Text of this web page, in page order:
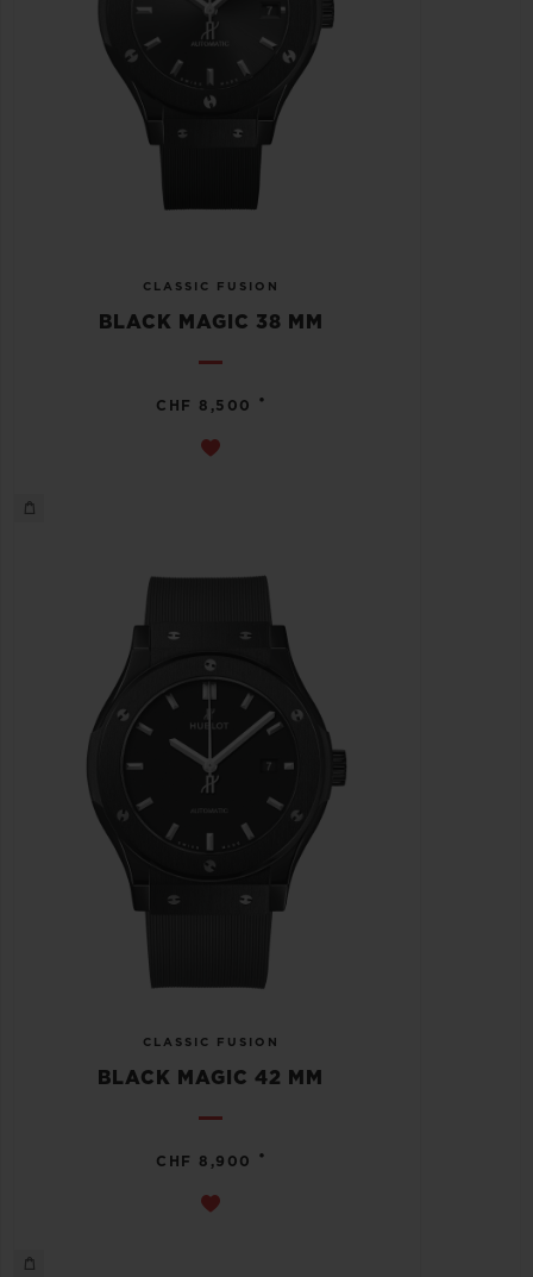
CLASSIC FUSION
BLACK MAGIC 38 MM
CHF 8,500 •
CLASSIC FUSION
BLACK MAGIC 42 MM
CHF 8,900 •